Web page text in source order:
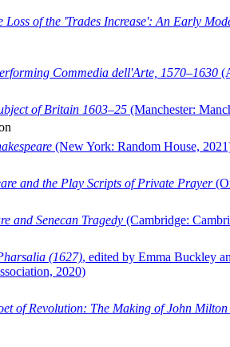
Loss of the 'Trades Increase': An Early
Commedia dell'Arte, 1570–1630
of Britain 1603–25 (Manchester:
(New York: Random House,
and the Play Scripts of Private Prayer
and Senecan Tragedy (Cambridge:
(1627), edited by Emma Buckley
2020)
of Revolution: The Making of John Milton